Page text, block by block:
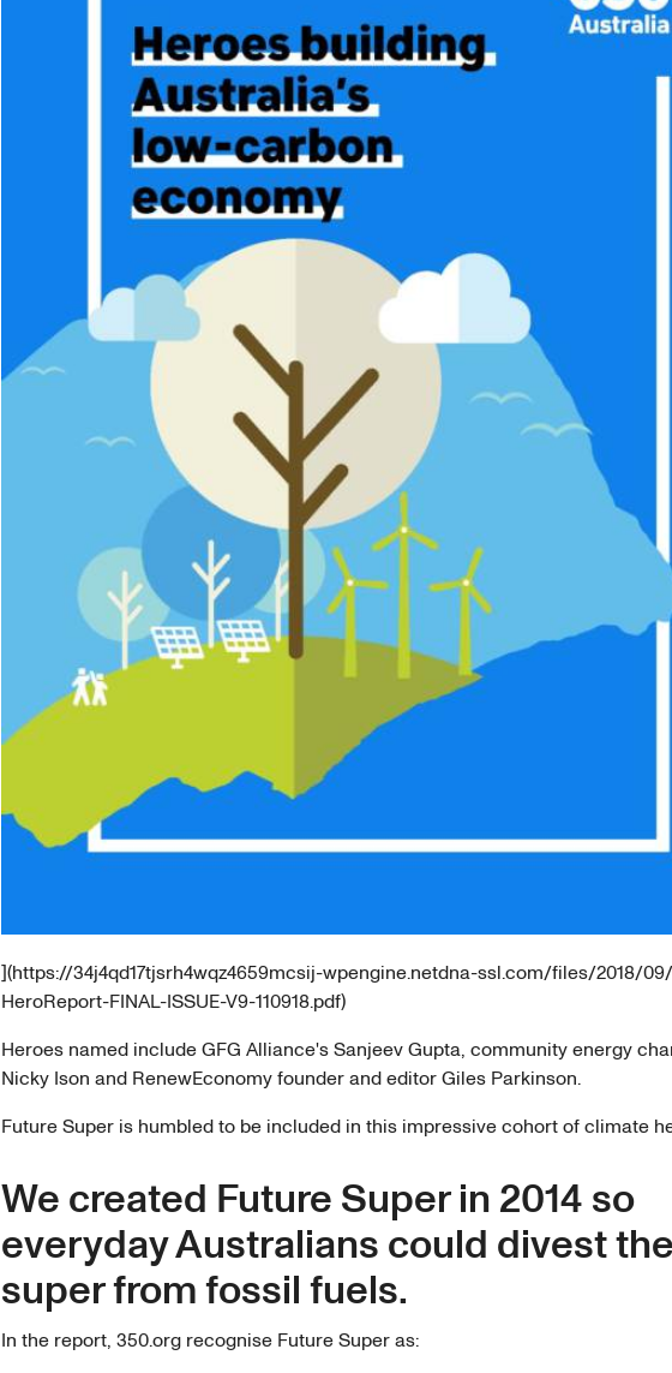
](https://34j4qd17tjsrh4wqz4659mcsij-wpengine.netdna-ssl.com/files/2018/
HeroReport-FINAL-ISSUE-V9-110918.pdf)
Heroes named include GFG Alliance's Sanjeev Gupta, community energy
Nicky Ison and RenewEconomy founder and editor Giles Parkinson.
Future Super is humbled to be included in this impressive cohort of climate
We created Future Super in 2014 so
everyday Australians could divest
super from fossil fuels.
In the report, 350.org recognise Future Super as: